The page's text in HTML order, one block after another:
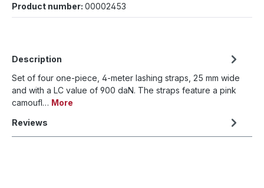
Product number: 00002453
Description
Set of four one-piece, 4-meter lashing straps, 25 mm wide
and with a LC value of 900 daN. The straps feature a pink
camoufl… More
Reviews